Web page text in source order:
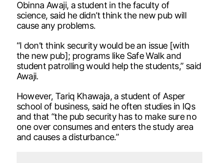
Obinna Awaji, a student in the faculty of
science, said he didn’t think the new pub will
cause any problems.
“I don’t think security would be an issue [with
the new pub]; programs like Safe Walk and
student patrolling would help the students,” said
Awaji.
However, Tariq Khawaja, a student of Asper
school of business, said he often studies in IQs
and that “the pub security has to make sure no
one over consumes and enters the study area
and causes a disturbance.”